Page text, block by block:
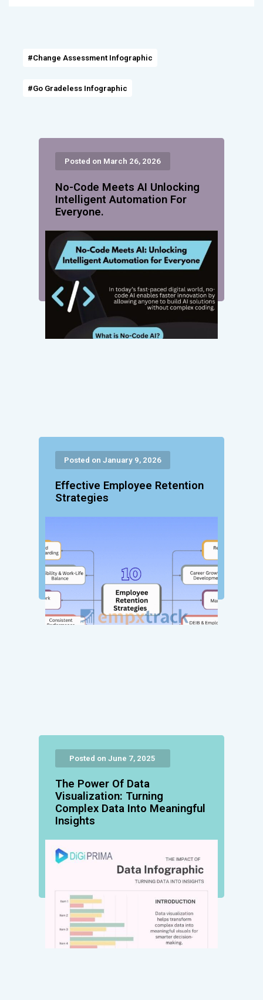
#Change Assessment Infographic
#Go Gradeless Infographic
Posted on March 26, 2026
No-Code Meets AI Unlocking
Intelligent Automation For
Everyone.
Posted on January 9, 2026
Effective Employee Retention
Strategies
Posted on June 7, 2025
The Power Of Data
Visualization: Turning
Complex Data Into Meaningful
Insights